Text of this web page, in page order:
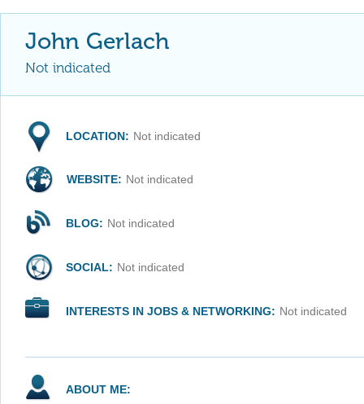
John Gerlach
Not indicated
LOCATION: Not indicated
WEBSITE: Not indicated
BLOG: Not indicated
SOCIAL: Not indicated
INTERESTS IN JOBS & NETWORKING: Not indicated
ABOUT ME: